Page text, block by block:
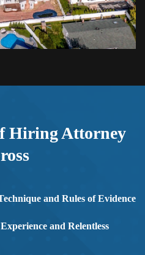
HiringAttorney
and Rules of Evidence
and Relentless